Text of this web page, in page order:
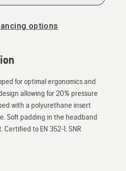
options
for optimal ergonomics and
allowing for 20% pressure
with a polyurethane insert
Soft padding in the headband
to EN 352-1, SNR